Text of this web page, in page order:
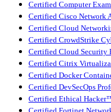
Certified Computer
Certified Cisco Network
Certified Cloud
Certified CrowdStrike
Certified Cloud Security
Certified Citrix
Certified Docker
Certified DevSecOps
Certified Ethical